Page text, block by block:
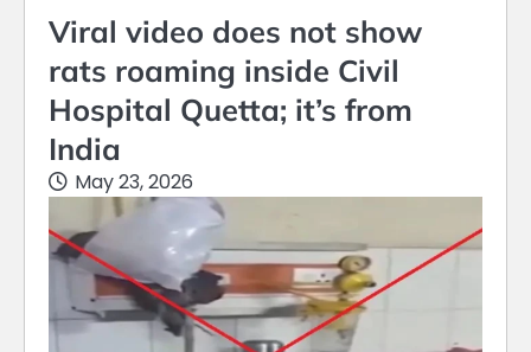
Viral video does not show
rats roaming inside Civil
Hospital Quetta; it’s from
India
May 23, 2026